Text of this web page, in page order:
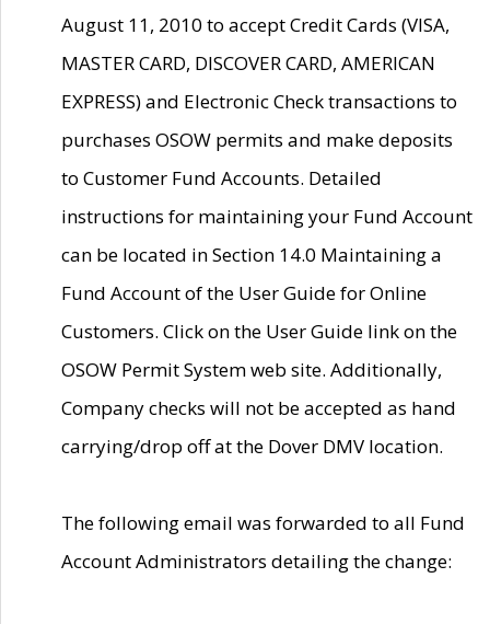
August 11, 2010 to accept Credit Cards (VISA,
MASTER CARD, DISCOVER CARD, AMERICAN
EXPRESS) and Electronic Check transactions to
purchases OSOW permits and make deposits
to Customer Fund Accounts. Detailed
instructions for maintaining your Fund Account
can be located in Section 14.0 Maintaining a
Fund Account of the User Guide for Online
Customers. Click on the User Guide link on the
OSOW Permit System web site. Additionally,
Company checks will not be accepted as hand
carrying/drop off at the Dover DMV location.
The following email was forwarded to all Fund
Account Administrators detailing the change: